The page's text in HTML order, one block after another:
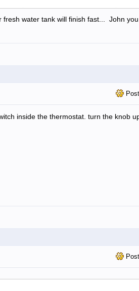
water tank will finish fast... John
Post
inside the thermostat. turn the knob
Post